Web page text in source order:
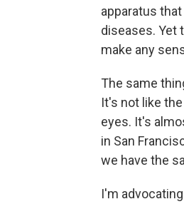
apparatus
diseases. Yet
make any
The same
It's not like
eyes. It's
in San
we have the
I'm